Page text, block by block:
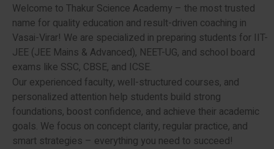
Welcome to Thakur Science Academy – the most trusted
name for quality education and result-driven coaching in
Vasai-Virar! We are specialized in preparing students for IIT-
JEE (JEE Mains & Advanced), NEET-UG, and school board
exams like SSC, CBSE, and ICSE.
Our experienced faculty, well-structured courses, and
personalized attention help students build strong
foundations, boost confidence, and achieve their academic
goals. We focus on concept clarity, regular practice, and
smart strategies – everything you need to succeed!